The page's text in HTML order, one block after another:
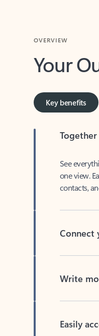
Your
Key benefits
one view.
contacts,